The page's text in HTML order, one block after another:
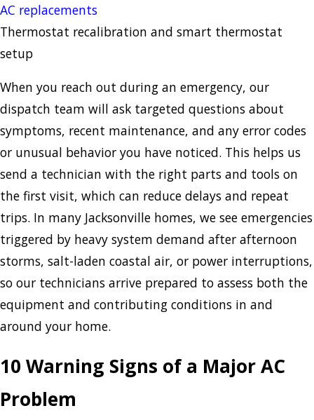
AC replacements
Thermostat recalibration and smart thermostat
setup
When you reach out during an emergency, our
dispatch team will ask targeted questions about
symptoms, recent maintenance, and any error codes
or unusual behavior you have noticed. This helps us
send a technician with the right parts and tools on
the first visit, which can reduce delays and repeat
trips. In many Jacksonville homes, we see emergencies
triggered by heavy system demand after afternoon
storms, salt-laden coastal air, or power interruptions,
so our technicians arrive prepared to assess both the
equipment and contributing conditions in and
around your home.
10 Warning Signs of a Major AC
Problem